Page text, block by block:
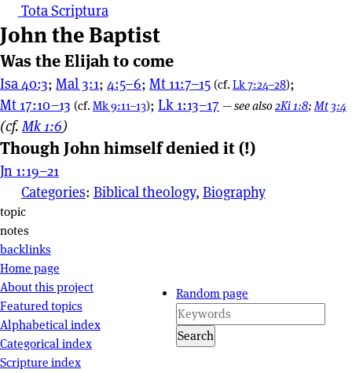
Tota Scriptura
John the Baptist
Was the Elijah to come
Isa 40:3; Mal 3:1; 4:5–6; Mt 11:7–15 (cf. Lk 7:24–28);
Mt 17:10–13 (cf. Mk 9:11–13); Lk 1:13–17 —see also2Ki 1:8;Mt 3:4
(cf.Mk 1:6)
Though John himself denied it (!)
Jn 1:19–21
Categories: Biblical theology, Biography
Page actions
topic
notes
backlinks
Site navigation
Home page
About this project
Featured topics
Alphabetical index
Categorical index
Scripture index
Random page
Search